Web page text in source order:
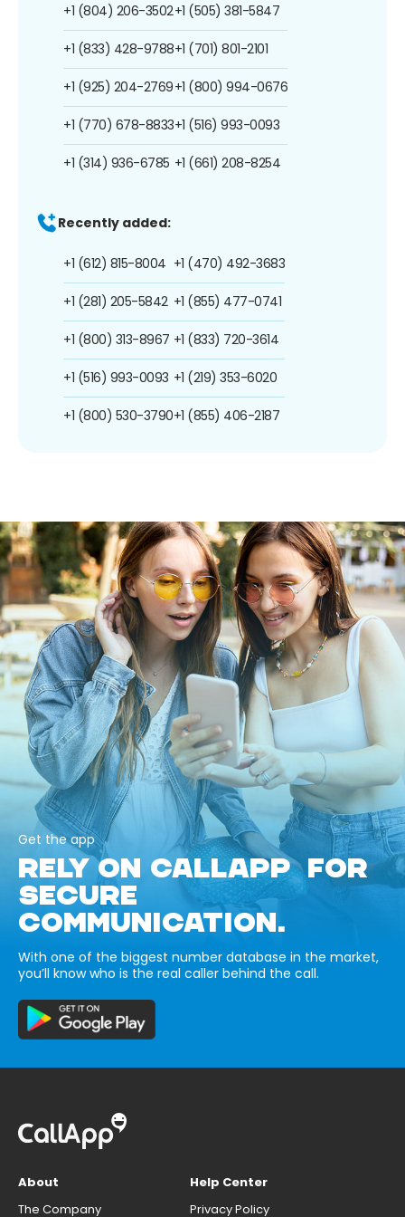
+1 (804) 206-3502
+1 (833) 428-9788
+1 (925) 204-2769
+1 (770) 678-8833
+1 (314) 936-6785
+1 (505) 381-5847
+1 (701) 801-2101
+1 (800) 994-0676
+1 (516) 993-0093
+1 (661) 208-8254
Recently added:
+1 (612) 815-8004
+1 (281) 205-5842
+1 (800) 313-8967
+1 (516) 993-0093
+1 (800) 530-3790
+1 (470) 492-3683
+1 (855) 477-0741
+1 (833) 720-3614
+1 (219) 353-6020
+1 (855) 406-2187
Get the app
RELY ON CALLAPP FOR
SECURE
COMMUNICATION.
With one of the biggest number database in the market,
you’ll know who is the real caller behind the call.
About
The Company
Help Center
Privacy Policy